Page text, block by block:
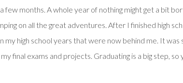
few months. A whole year of nothing might get a bit
on all the great adventures. After I finished high
high school years that were now behind me. It was
final exams and projects. Graduating is a big step, so